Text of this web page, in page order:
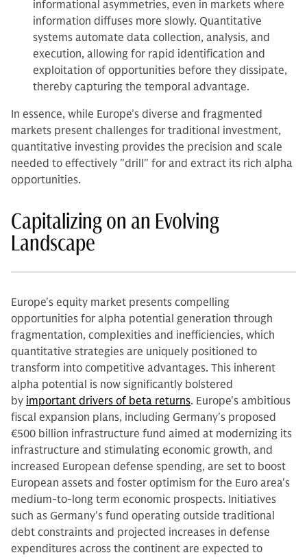
informational asymmetries, even in markets where
information diffuses more slowly. Quantitative
systems automate data collection, analysis, and
execution, allowing for rapid identification and
exploitation of opportunities before they dissipate,
thereby capturing the temporal advantage.
In essence, while Europe's diverse and fragmented
markets present challenges for traditional investment,
quantitative investing provides the precision and scale
needed to effectively "drill" for and extract its rich alpha
opportunities.
Capitalizing on an Evolving
Landscape
Europe's equity market presents compelling
opportunities for alpha potential generation through
fragmentation, complexities and inefficiencies, which
quantitative strategies are uniquely positioned to
transform into competitive advantages. This inherent
alpha potential is now significantly bolstered
by important drivers of beta returns. Europe's ambitious
fiscal expansion plans, including Germany's proposed
€500 billion infrastructure fund aimed at modernizing its
infrastructure and stimulating economic growth, and
increased European defense spending, are set to boost
European assets and foster optimism for the Euro area's
medium-to-long term economic prospects. Initiatives
such as Germany's fund operating outside traditional
debt constraints and projected increases in defense
expenditures across the continent are expected to